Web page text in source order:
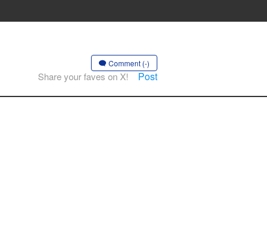
Comment (-)
Share your faves on X! Post